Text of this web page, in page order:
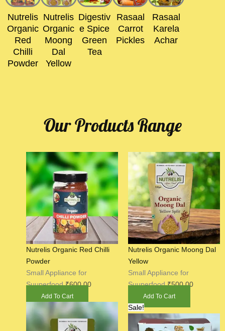
Nutrelis
Organic
Red
Chilli
Powder
Nutrelis
Organic
Moong
Dal
Yellow
Digestiv
E Spice
Green
Tea
Rasaal
Carrot
Pickles
Rasaal
Karela
Achar
Our Products Range
Nutrelis Organic Red Chilli
Powder
Small Appliance for
Suuperfood₹600.00
Add To Cart
Nutrelis Organic Moong Dal
Yellow
Small Appliance for
Suuperfood₹500.00
Add To Cart
Sale!
Original
price
Current
price